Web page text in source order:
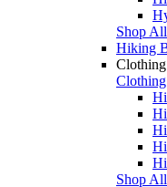
Shop
Hiking
Clothing
Clothing
Shop